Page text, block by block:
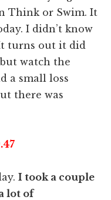
Think or Swim. It
I didn’t know
turns out it did
watch the
a small loss
there was
I took a couple
lot of